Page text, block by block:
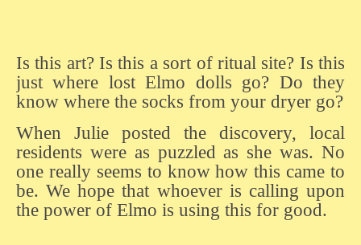
Is this art? Is this a sort of ritual site? Is this
just where lost Elmo dolls go? Do they
know where the socks from your dryer go?
When Julie posted the discovery, local
residents were as puzzled as she was. No
one really seems to know how this came to
be. We hope that whoever is calling upon
the power of Elmo is using this for good.